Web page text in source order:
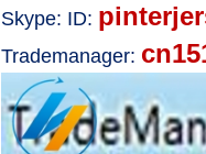
Skype: ID:
Trademanager: